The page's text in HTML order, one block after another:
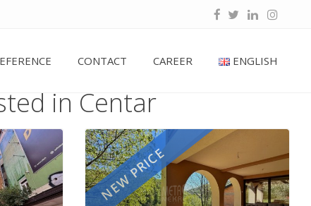
CONTACT CAREER ENGLISH
in Centar
NEW PRICE